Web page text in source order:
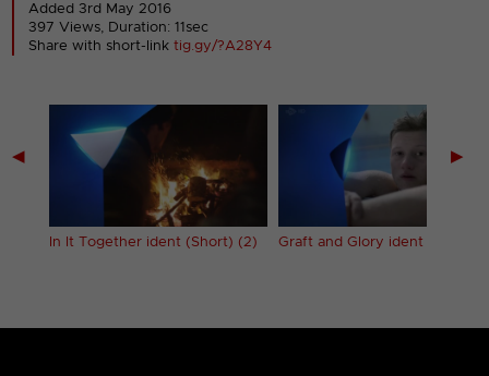
Added 3rd May 2016
397 Views, Duration: 11sec
Share with short-linktig.gy/?A28Y4
◀
In It Together ident (Short) (2) Graft and Glory ident (20s)
▶